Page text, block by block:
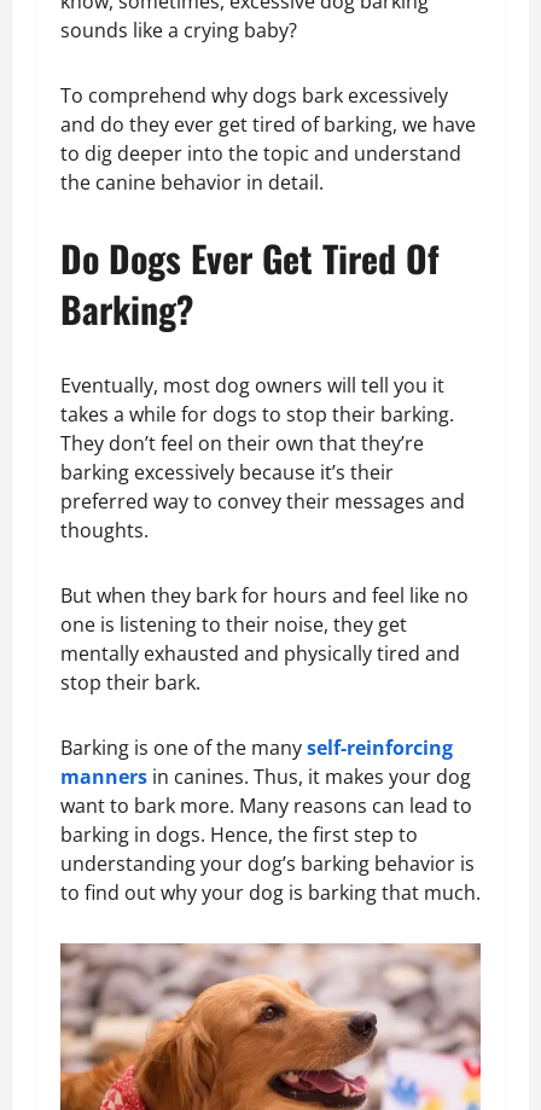
sounds like a crying baby?
To comprehend why dogs bark excessively
and do they ever get tired of barking, we have
to dig deeper into the topic and understand
the canine behavior in detail.
Do Dogs Ever Get Tired Of
Barking?
Eventually, most dog owners will tell you it
takes a while for dogs to stop their barking.
They don’t feel on their own that they’re
barking excessively because it’s their
preferred way to convey their messages and
thoughts.
But when they bark for hours and feel like no
one is listening to their noise, they get
mentally exhausted and physically tired and
stop their bark.
Barking is one of the manyself-reinforcing
manners in canines. Thus, it makes your dog
want to bark more. Many reasons can lead to
barking in dogs. Hence, the first step to
understanding your dog’s barking behavior is
to find out why your dog is barking that much.